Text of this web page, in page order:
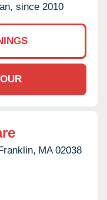
since 2010
MA 02038